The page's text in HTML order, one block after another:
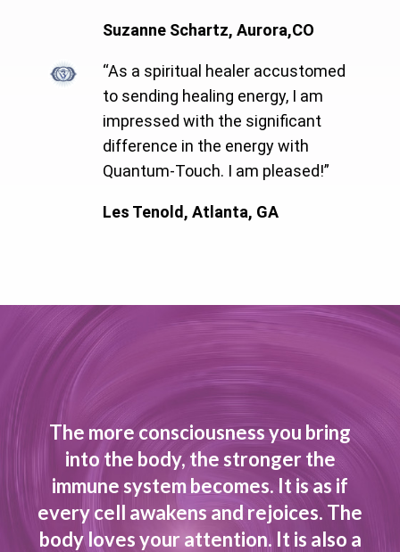
Suzanne Schartz, Aurora,CO
“As a spiritual healer accustomed
to sending healing energy, I am
impressed with the significant
difference in the energy with
Quantum-Touch. I am pleased!”
Les Tenold, Atlanta, GA
The more consciousness you bring
into the body, the stronger the
immune system becomes. It is as if
every cell awakens and rejoices. The
body loves your attention. It is also a